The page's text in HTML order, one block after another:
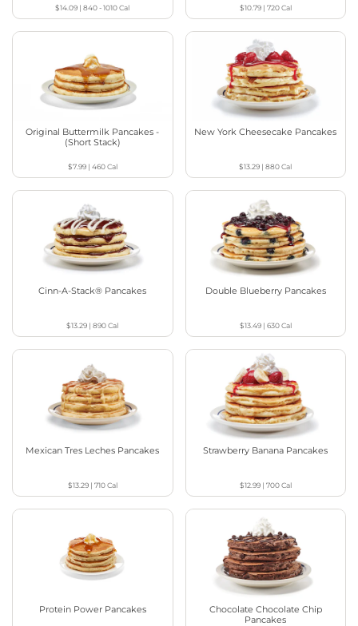
$14.09 |840 - 1010Cal $10.79| 720Cal
Original Buttermilk Pancakes -
(Short Stack)
$7.99| 460Cal
New York Cheesecake Pancakes
$13.29 |880Cal
Cinn-A-Stack® Pancakes
$13.29 |890Cal
Double Blueberry Pancakes
$13.49| 630Cal
Mexican Tres Leches Pancakes
$13.29| 710Cal
Strawberry Banana Pancakes
$12.99| 700Cal
Protein Power Pancakes
Chocolate Chocolate Chip
Pancakes